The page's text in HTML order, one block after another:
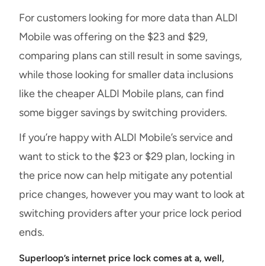
For customers looking for more data than ALDI
Mobile was offering on the $23 and $29,
comparing plans can still result in some savings,
while those looking for smaller data inclusions
like the cheaper ALDI Mobile plans, can find
some bigger savings by switching providers.
If you’re happy with ALDI Mobile’s service and
want to stick to the $23 or $29 plan, locking in
the price now can help mitigate any potential
price changes, however you may want to look at
switching providers after your price lock period
ends.
Superloop’s internet price lock comes at a, well,